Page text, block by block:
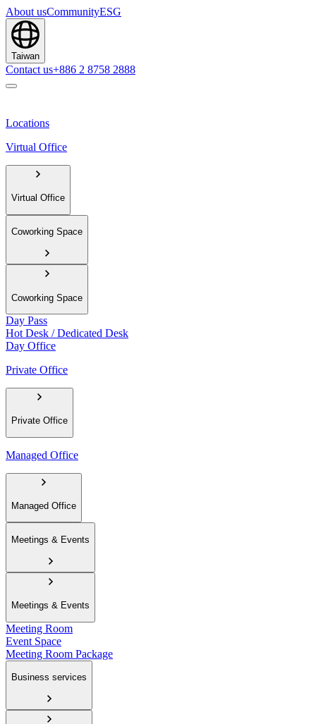
About usCommunityESG
Taiwan
Contact us+886 2 8758 2888
Locations
Virtual Office
Virtual Office
Coworking Space
Coworking Space
Day Pass
Hot Desk / Dedicated Desk
Day Office
Private Office
Private Office
Managed Office
Managed Office
Meetings & Events
Meetings & Events
Meeting Room
Event Space
Meeting Room Package
Business services